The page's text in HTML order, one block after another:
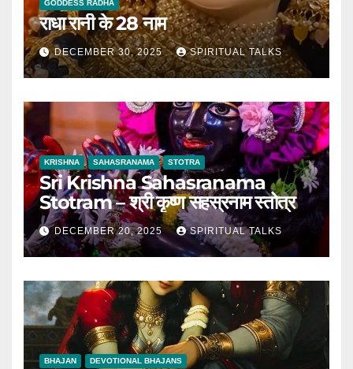
GODDESS RADHA
राधा रानी के 28 नाम
DECEMBER 30, 2025 SPIRITUAL TALKS
KRISHNA SAHASRANAMA STOTRA
Sri Krishna Sahasranama
Stotram – श्री कृष्ण सहस्रनाम स्तोत्र
DECEMBER 20, 2025 SPIRITUAL TALKS
BHAJAN DEVOTIONAL BHAJANS